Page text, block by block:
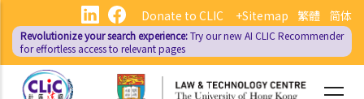
main
content
繁體 简体
Donate to CLIC +Sitemap
Revolutionize your search experience:Try our new AI CLIC Recommender
for effortless access to relevant pages